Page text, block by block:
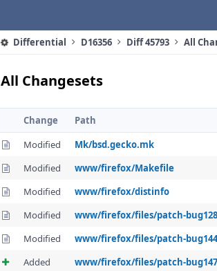
Differential D16356 Diff 45793 All
All Changesets
Change
Path
Modified
Mk/bsd.gecko.mk
Modified
www/firefox/Makefile
Modified
www/firefox/distinfo
Modified
www/firefox/files/patch-
Modified
www/firefox/files/patch-
Added
www/firefox/files/patch-